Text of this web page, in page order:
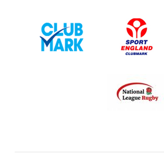
Bury St Edmunds U14 Girls
Bury St Edmunds U13 Boys
Bury St Edmunds U12 Girls
Minis Section